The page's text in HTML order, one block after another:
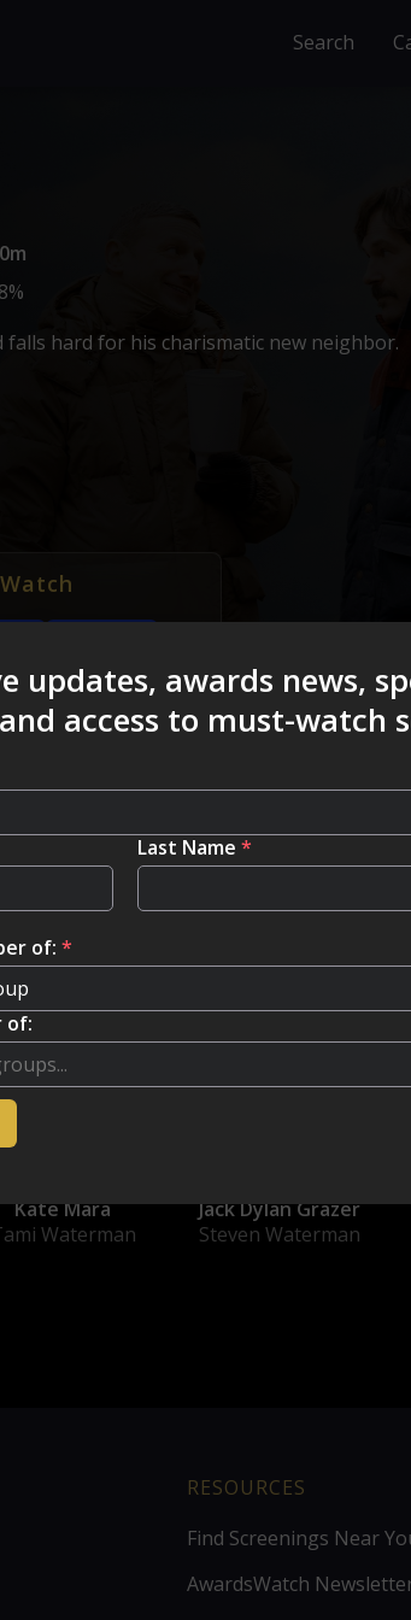
updates, awards news,
access to must-watch
Last Name *
of: *
of:
Search
falls hard for his charismatic new neighbor.
Kate Mara
Waterman
Jack Dylan Grazer
Steven Waterman
RESOURCES
Find Screenings Near
AwardsWatch